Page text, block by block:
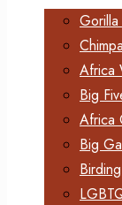
Gorilla
Africa
Big
Africa
Big